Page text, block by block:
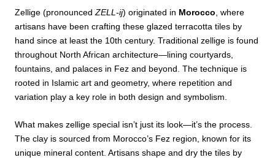
Zellige (pronounced ZELL-ij) originated in Morocco , where
artisans have been crafting these glazed terracotta tiles by
hand since at least the 10th century. Traditional zellige is found
throughout North African architecture—lining courtyards,
fountains, and palaces in Fez and beyond. The technique is
rooted in Islamic art and geometry, where repetition and
variation play a key role in both design and symbolism.
What makes zellige special isn’t just its look—it’s the process.
The clay is sourced from Morocco’s Fez region, known for its
unique mineral content. Artisans shape and dry the tiles by